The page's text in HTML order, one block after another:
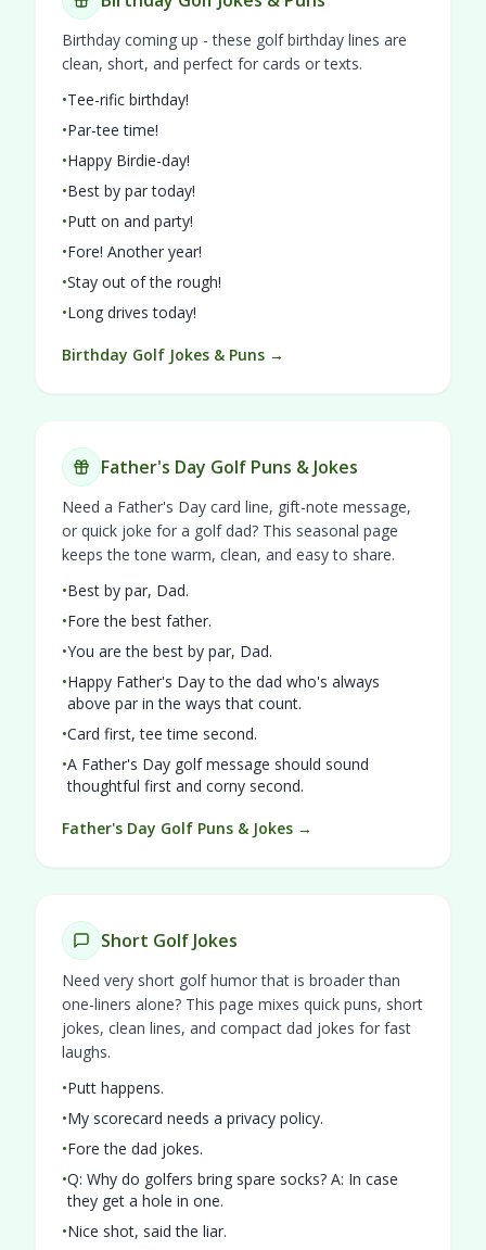
Birthday coming up - these golf birthday lines are
clean, short, and perfect for cards or texts.
•Tee-rific birthday!
•Par-tee time!
•Happy Birdie-day!
•Best by par today!
•Putt on and party!
•Fore! Another year!
•Stay out of the rough!
•Long drives today!
Birthday Golf Jokes & Puns →
Father's Day Golf Puns & Jokes
Need a Father's Day card line, gift-note message,
or quick joke for a golf dad? This seasonal page
keeps the tone warm, clean, and easy to share.
•Best by par, Dad.
•Fore the best father.
•You are the best by par, Dad.
•Happy Father's Day to the dad who's always
above par in the ways that count.
•Card first, tee time second.
•A Father's Day golf message should sound
thoughtful first and corny second.
Father's Day Golf Puns & Jokes →
Short Golf Jokes
Need very short golf humor that is broader than
one-liners alone? This page mixes quick puns, short
jokes, clean lines, and compact dad jokes for fast
laughs.
•Putt happens.
•My scorecard needs a privacy policy.
•Fore the dad jokes.
•Q: Why do golfers bring spare socks? A: In case
they get a hole in one.
•Nice shot, said the liar.